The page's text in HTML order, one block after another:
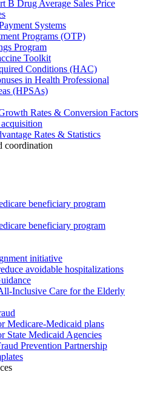
B Drug Average Sales Price
Systems
Programs (OTP)
Program
Toolkit
Conditions (HAC)
in Health Professional
(HPSAs)
Rates & Conversion Factors
Rates & Statistics
coordination
beneficiary program
beneficiary program
initiative
avoidable hospitalizations
Inclusive Care for the Elderly
Medicare-Medicaid plans
State Medicaid Agencies
Prevention Partnership